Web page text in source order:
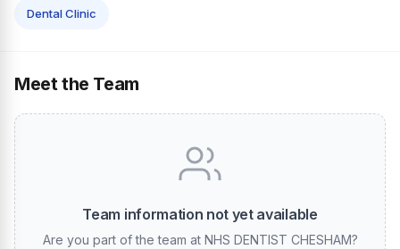
Dental Clinic
Meet the Team
Team information not yet available
Are you part of the team at NHS DENTIST CHESHAM?